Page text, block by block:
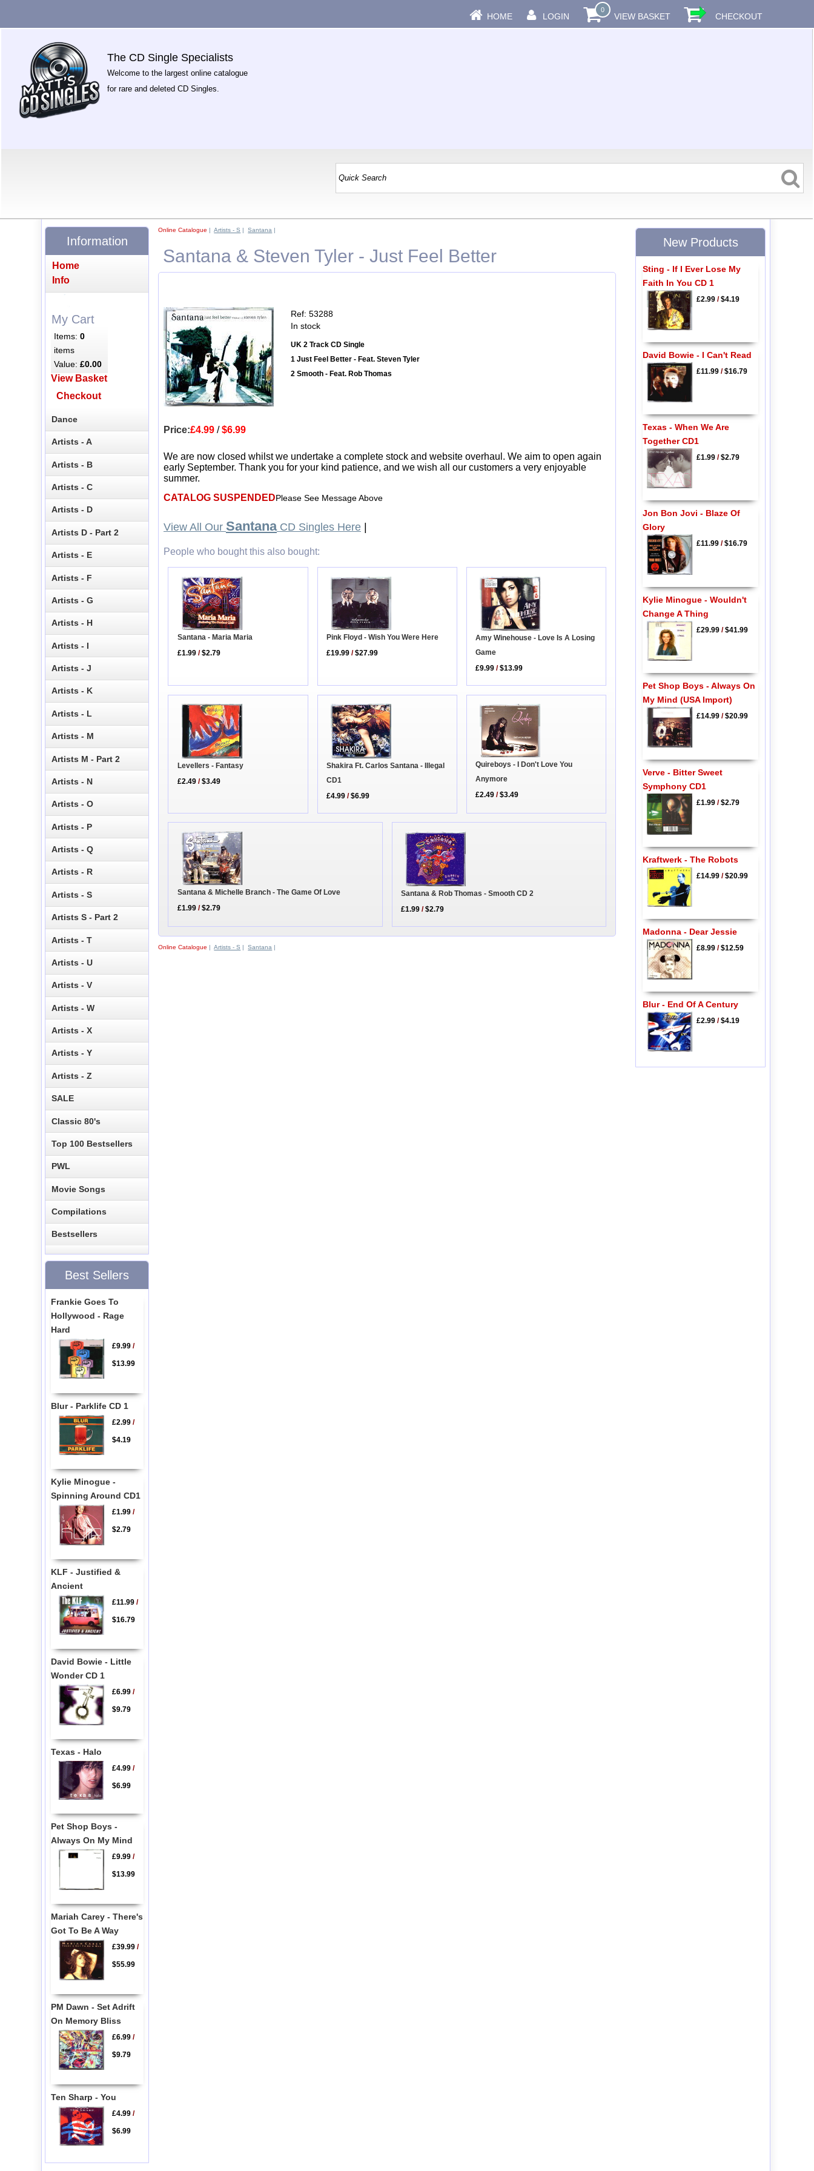
HOME LOGIN
0
VIEW BASKET CHECKOUT
The CD Single Specialists
Welcome to the largest online catalogue
for rare and deleted CD Singles.
Online Catalogue |Artists - S |Santana |
Santana & Steven Tyler - Just Feel Better
Ref: 53288
In stock
UK 2 Track CD Single
1 Just Feel Better - Feat. Steven Tyler
2 Smooth - Feat. Rob Thomas
Price:£4.99 /$6.99
We are now closed whilst we undertake a complete stock and website overhaul. We aim to open again
early September. Thank you for your kind patience, and we wish all our customers a very enjoyable
summer.
CATALOG SUSPENDEDPlease See Message Above
View All Our SantanaCD Singles Here
People who bought this also bought:
Santana - Maria Maria
£1.99 /$2.79
Pink Floyd - Wish You Were Here
£19.99 /$27.99
Amy Winehouse - Love Is A Losing
Game
£9.99 /$13.99
Levellers - Fantasy
£2.49 /$3.49
Shakira Ft. Carlos Santana - Illegal
CD1
£4.99 /$6.99
Quireboys - I Don't Love You
Anymore
£2.49 /$3.49
Santana & Michelle Branch - The Game Of Love
£1.99 /$2.79
Santana & Rob Thomas - Smooth CD 2
£1.99 /$2.79
Online Catalogue |Artists - S |Santana |
Information
Home
Info
My Cart
Items:0
items
Value:£0.00
View Basket
Checkout
Dance
Artists - A
Artists - B
Artists - C
Artists - D
Artists D - Part 2
Artists - E
Artists - F
Artists - G
Artists - H
Artists - I
Artists - J
Artists - K
Artists - L
Artists - M
Artists M - Part 2
Artists - N
Artists - O
Artists - P
Artists - Q
Artists - R
Artists - S
Artists S - Part 2
Artists - T
Artists - U
Artists - V
Artists - W
Artists - X
Artists - Y
Artists - Z
SALE
Classic 80's
Top 100 Bestsellers
PWL
Movie Songs
Compilations
Bestsellers
Best Sellers
Frankie Goes To
Hollywood - Rage
Hard
£9.99/
$13.99
Blur - Parklife CD 1
£2.99/
$4.19
Kylie Minogue -
Spinning Around CD1
£1.99/
$2.79
KLF - Justified &
Ancient
£11.99/
$16.79
David Bowie - Little
Wonder CD 1
£6.99/
$9.79
Texas - Halo
£4.99/
$6.99
Pet Shop Boys -
Always On My Mind
£9.99/
$13.99
Mariah Carey - There's
Got To Be A Way
£39.99/
$55.99
PM Dawn - Set Adrift
On Memory Bliss
£6.99/
$9.79
Ten Sharp - You
£4.99/
$6.99
New Products
Sting - If I Ever Lose My
Faith In You CD 1
£2.99/$4.19
David Bowie - I Can't Read
£11.99/$16.79
Texas - When We Are
Together CD1
£1.99/$2.79
Jon Bon Jovi - Blaze Of
Glory
£11.99/$16.79
Kylie Minogue - Wouldn't
Change A Thing
£29.99/$41.99
Pet Shop Boys - Always On
My Mind (USA Import)
£14.99/$20.99
Verve - Bitter Sweet
Symphony CD1
£1.99/$2.79
Kraftwerk - The Robots
£14.99/$20.99
Madonna - Dear Jessie
£8.99/$12.59
Blur - End Of A Century
£2.99/$4.19